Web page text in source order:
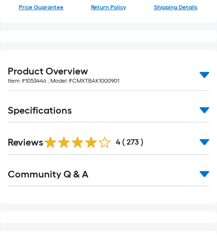
Price Guarantee Return Policy Shipping Details
Product Overview
Item #1053446 , Model #CMXTBAK1000901
Specifications
All
Reviews 4 ( 273 )
All
Community Q & A